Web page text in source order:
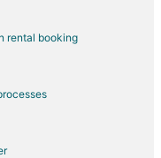
rental booking